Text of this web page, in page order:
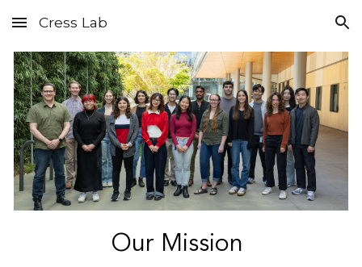
Skip to main content Skip to navigation
Cress Lab
Our Mission